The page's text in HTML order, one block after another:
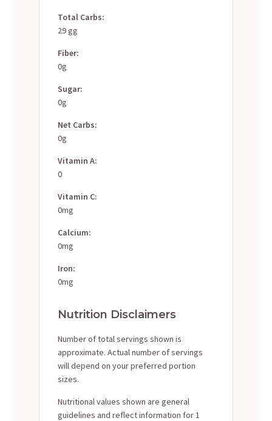
Total Carbs:
29 gg
Fiber:
0g
Sugar:
0g
Net Carbs:
0g
Vitamin A:
0
Vitamin C:
0mg
Calcium:
0mg
Iron:
0mg
Nutrition Disclaimers
Number of total servings shown is
approximate. Actual number of servings
will depend on your preferred portion
sizes.
Nutritional values shown are general
guidelines and reflect information for 1